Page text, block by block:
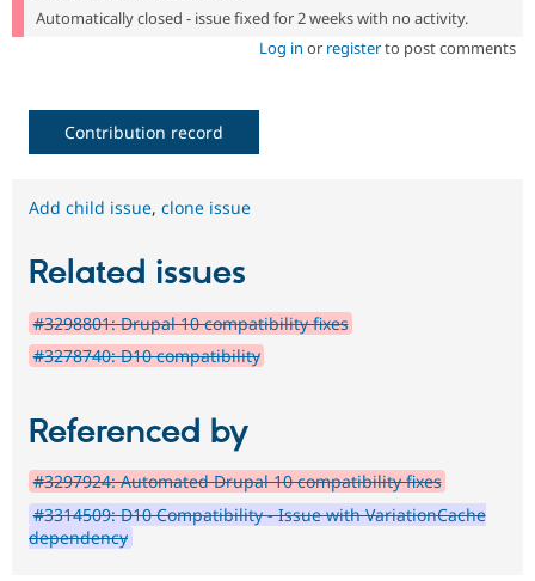
Automatically closed - issue fixed for 2 weeks with no activity.
Log in or registerto post comments
Contribution record
Add child issue, clone issue
Related issues
#3298801: Drupal 10 compatibility fixes
#3278740: D10 compatibility
Referenced by
#3297924: Automated Drupal 10 compatibility fixes
#3314509: D10 Compatibility - Issue with VariationCache
dependency